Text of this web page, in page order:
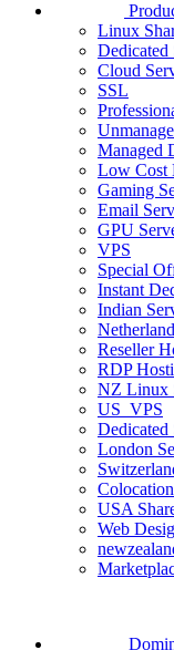
Linux
Dedicated
Cloud
SSL
Managed
Low Cost
Gaming
Email
GPU
VPS
Special
Instant
Indian
Reseller
RDP
NZ Linux
US_VPS
Dedicated
London
USA
Web